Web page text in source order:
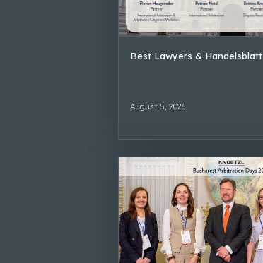
Best Lawyers & Handelsblatt
August 5, 2026